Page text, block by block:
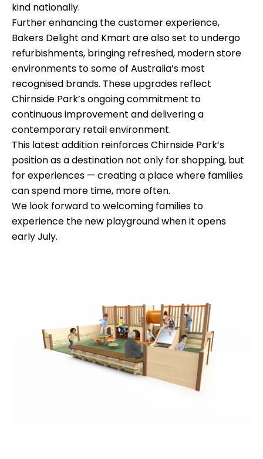
kind nationally.
Further enhancing the customer experience,
Bakers Delight and Kmart are also set to undergo
refurbishments, bringing refreshed, modern store
environments to some of Australia’s most
recognised brands. These upgrades reflect
Chirnside Park’s ongoing commitment to
continuous improvement and delivering a
contemporary retail environment.
This latest addition reinforces Chirnside Park’s
position as a destination not only for shopping, but
for experiences — creating a place where families
can spend more time, more often.
We look forward to welcoming families to
experience the new playground when it opens
early July.